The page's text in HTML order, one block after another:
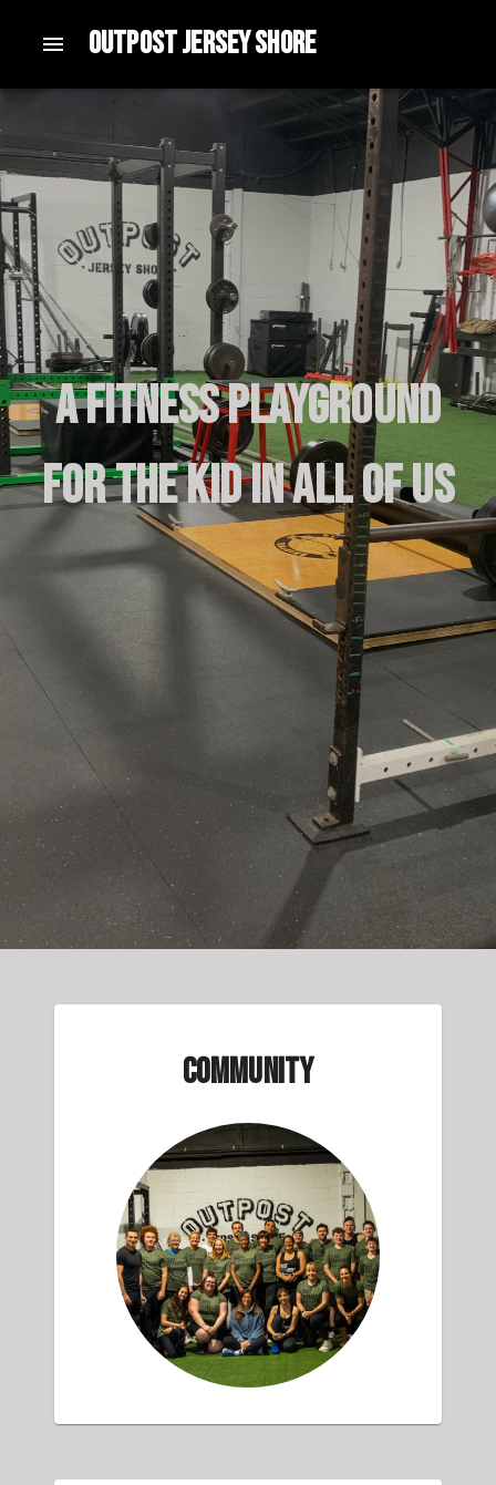
Outpost Jersey Shore
A fitness playground
for the kid in all of us
Community